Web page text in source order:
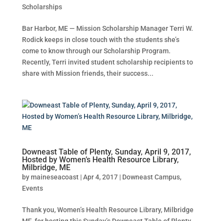
Scholarships
Bar Harbor, ME — Mission Scholarship Manager Terri W.
Rodick keeps in close touch with the students she’s
come to know through our Scholarship Program.
Recently, Terri invited student scholarship recipients to
share with Mission friends, their success...
Downeast Table of Plenty, Sunday, April 9, 2017,
Hosted by Women’s Health Resource Library,
Milbridge, ME
bymaineseacoast|Apr 4, 2017| Downeast Campus,
Events
Thank you, Women’s Health Resource Library, Milbridge